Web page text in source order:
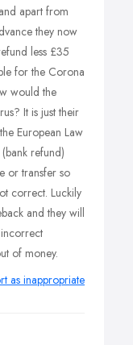
apart from
they now
less £35
for the Corona
would the
It is just their
European Law
refund)
or transfer so
correct. Luckily
and they will
of money.
as inappropriate